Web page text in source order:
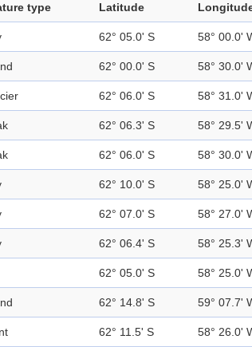
type Latitude
62° 05.0' S 58° 00.0'
62° 00.0' S 58° 30.0'
62° 06.0' S 58° 31.0'
62° 06.3' S 58° 29.5'
62° 06.0' S 58° 30.0'
62° 10.0' S 58° 25.0'
62° 07.0' S 58° 27.0'
62° 06.4' S 58° 25.3'
62° 05.0' S 58° 25.0'
62° 14.8' S 59° 07.7'
62° 11.5' S 58° 26.0'